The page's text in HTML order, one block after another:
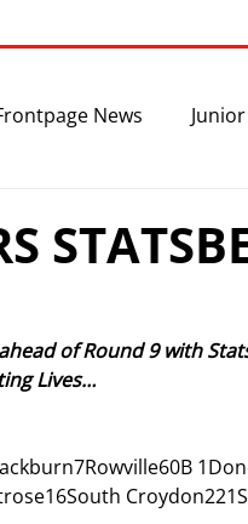
News
of Round 9 with
Lives…